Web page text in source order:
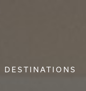
DESTINATIONS